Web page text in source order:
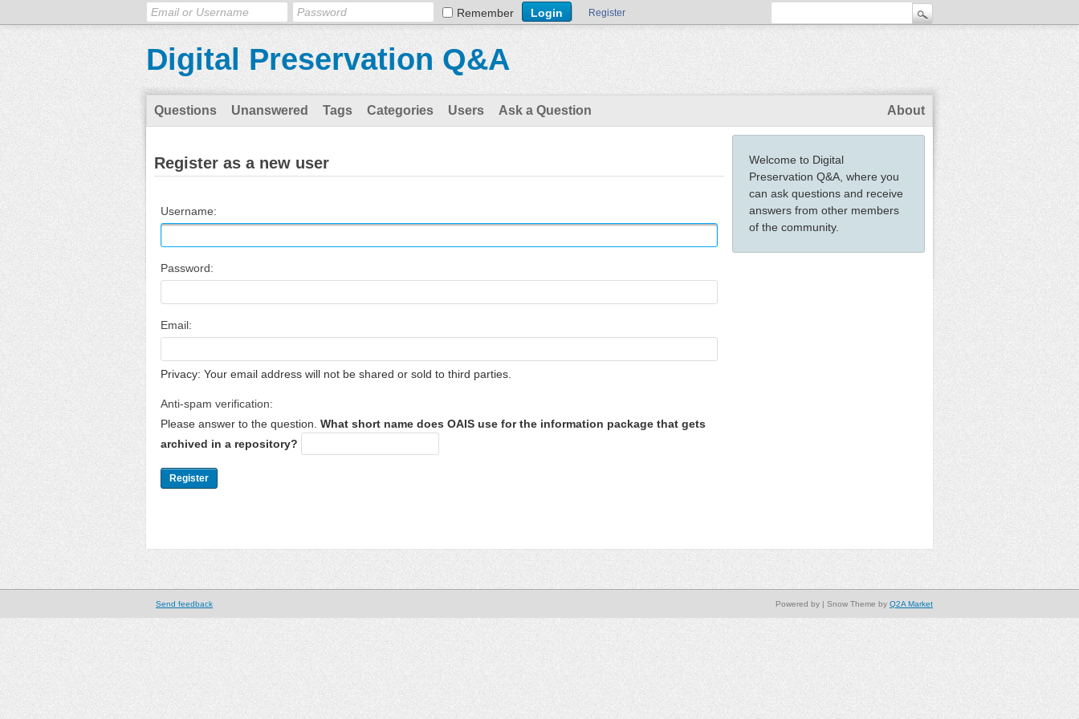
Remember Register
Digital Preservation Q&A
Questions Unanswered Tags Categories Users Ask a Question About
Welcome to Digital
Preservation Q&A, where you
can ask questions and receive
answers from other members
of the community.
Register as a new user
Username:
Password:
Email:
Privacy: Your email address will not be shared or sold to third parties.
Anti-spam verification:
Please answer to the question. What short name does OAIS use for the information package that gets
archived in a repository?
Send feedback | Snow Theme by Q2A Market
Powered by